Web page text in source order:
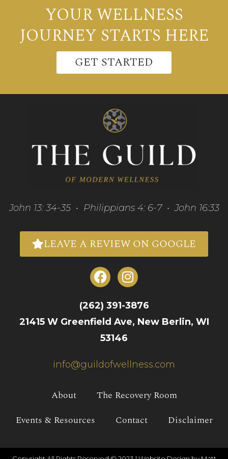
YOUR WELLNESS
JOURNEY STARTS HERE
GET STARTED
John 13: 34-35 • Philippians 4: 6-7 • John 16:33
LEAVE A REVIEW ON GOOGLE
(262) 391-3876
21415 W Greenfield Ave, New Berlin, WI
53146
info@guildofwellness.com
About
The Recovery Room
Events & Resources
Contact Disclaimer